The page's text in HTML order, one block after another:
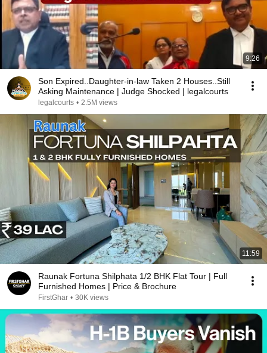
9:26
Son Expired..Daughter-in-law Taken 2 Houses..Still
Asking Maintenance | Judge Shocked | legalcourts
legalcourts • 2.5M views
11:59
Raunak Fortuna Shilphata 1/2 BHK Flat Tour | Full
Furnished Homes | Price & Brochure
FirstGhar • 30K views